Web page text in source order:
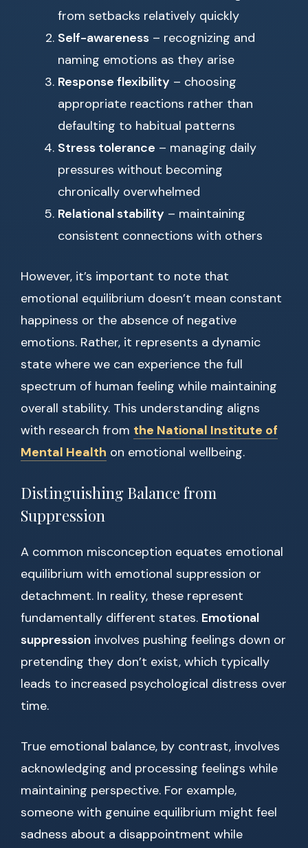
from setbacks relatively quickly
Self-awareness – recognizing and
naming emotions as they arise
Response flexibility – choosing
appropriate reactions rather than
defaulting to habitual patterns
Stress tolerance – managing daily
pressures without becoming
chronically overwhelmed
Relational stability – maintaining
consistent connections with others
However, it’s important to note that
emotional equilibrium doesn’t mean constant
happiness or the absence of negative
emotions. Rather, it represents a dynamic
state where we can experience the full
spectrum of human feeling while maintaining
overall stability. This understanding aligns
with research from the National Institute of
Mental Health on emotional wellbeing.
Distinguishing Balance from
Suppression
A common misconception equates emotional
equilibrium with emotional suppression or
detachment. In reality, these represent
fundamentally different states. Emotional
suppression involves pushing feelings down or
pretending they don’t exist, which typically
leads to increased psychological distress over
time.
True emotional balance, by contrast, involves
acknowledging and processing feelings while
maintaining perspective. For example,
someone with genuine equilibrium might feel
sadness about a disappointment while